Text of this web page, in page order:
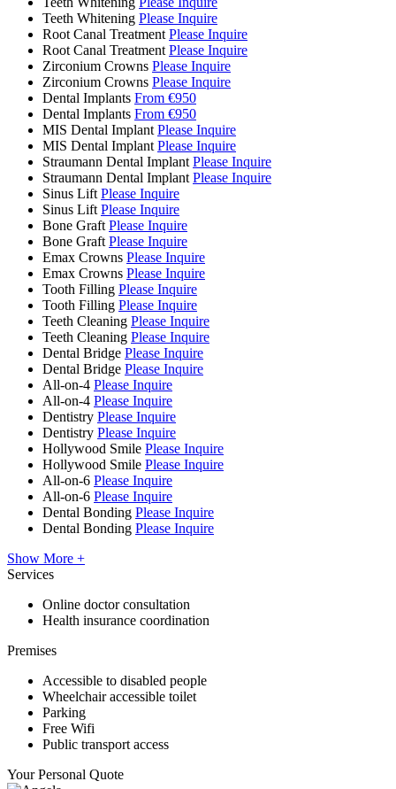
Teeth Whitening Please Inquire
Root Canal Treatment Please Inquire
Root Canal Treatment Please Inquire
Zirconium Crowns Please Inquire
Zirconium Crowns Please Inquire
Dental Implants From €950
Dental Implants From €950
MIS Dental Implant Please Inquire
MIS Dental Implant Please Inquire
Straumann Dental Implant Please Inquire
Straumann Dental Implant Please Inquire
Sinus Lift Please Inquire
Sinus Lift Please Inquire
Bone Graft Please Inquire
Bone Graft Please Inquire
Emax Crowns Please Inquire
Emax Crowns Please Inquire
Tooth Filling Please Inquire
Tooth Filling Please Inquire
Teeth Cleaning Please Inquire
Teeth Cleaning Please Inquire
Dental Bridge Please Inquire
Dental Bridge Please Inquire
All-on-4 Please Inquire
All-on-4 Please Inquire
Dentistry Please Inquire
Dentistry Please Inquire
Hollywood Smile Please Inquire
Hollywood Smile Please Inquire
All-on-6 Please Inquire
All-on-6 Please Inquire
Dental Bonding Please Inquire
Dental Bonding Please Inquire
Show More +
Services
Online doctor consultation
Health insurance coordination
Premises
Accessible to disabled people
Wheelchair accessible toilet
Parking
Free Wifi
Public transport access
Your Personal Quote